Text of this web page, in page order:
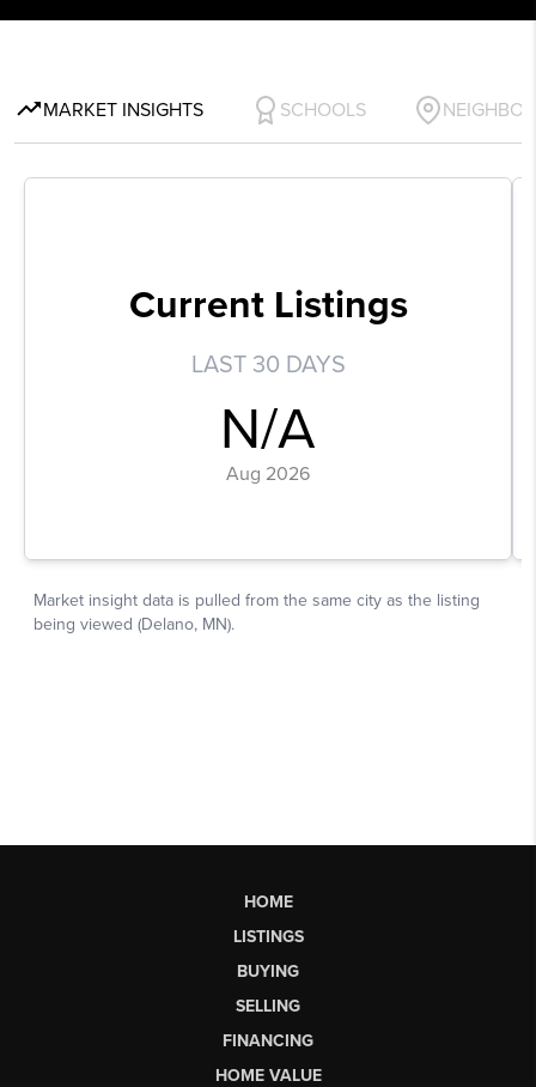
HOME
LISTINGS
BUYING
SELLING
FINANCING
HOME VALUE